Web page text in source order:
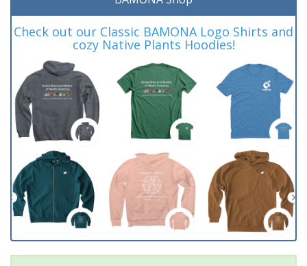
Check out our Classic BAMONA Logo Shirts and
cozy Native Plants Hoodies!